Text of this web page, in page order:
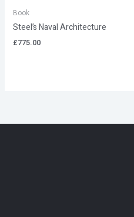
Book
Steel’s Naval Architecture
£775.00